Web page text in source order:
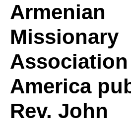
Armenian
Armenian
Missionary
America
Rev. John